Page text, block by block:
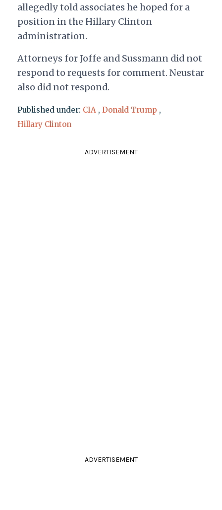
allegedly told associates he hoped for a
position in the Hillary Clinton
administration.
Attorneys for Joffe and Sussmann did not
respond to requests for comment. Neustar
also did not respond.
Published under: CIA , Donald Trump ,
Hillary Clinton
ADVERTISEMENT
ADVERTISEMENT